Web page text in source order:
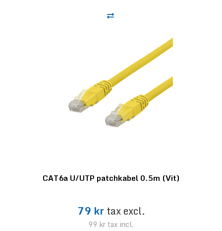
CAT6a U/UTP patchkabel 0.5m (Vit)
79 krtax excl.
99 kr tax incl.